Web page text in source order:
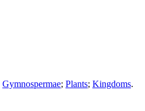
Gymnospermae; Plants; Kingdoms.